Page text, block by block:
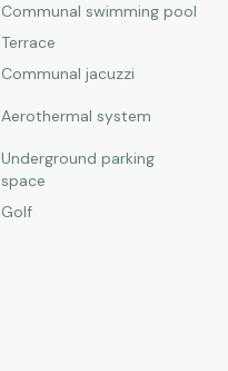
Communal swimming pool
Terrace
Communal jacuzzi
Aerothermal system
Underground parking
space
Golf